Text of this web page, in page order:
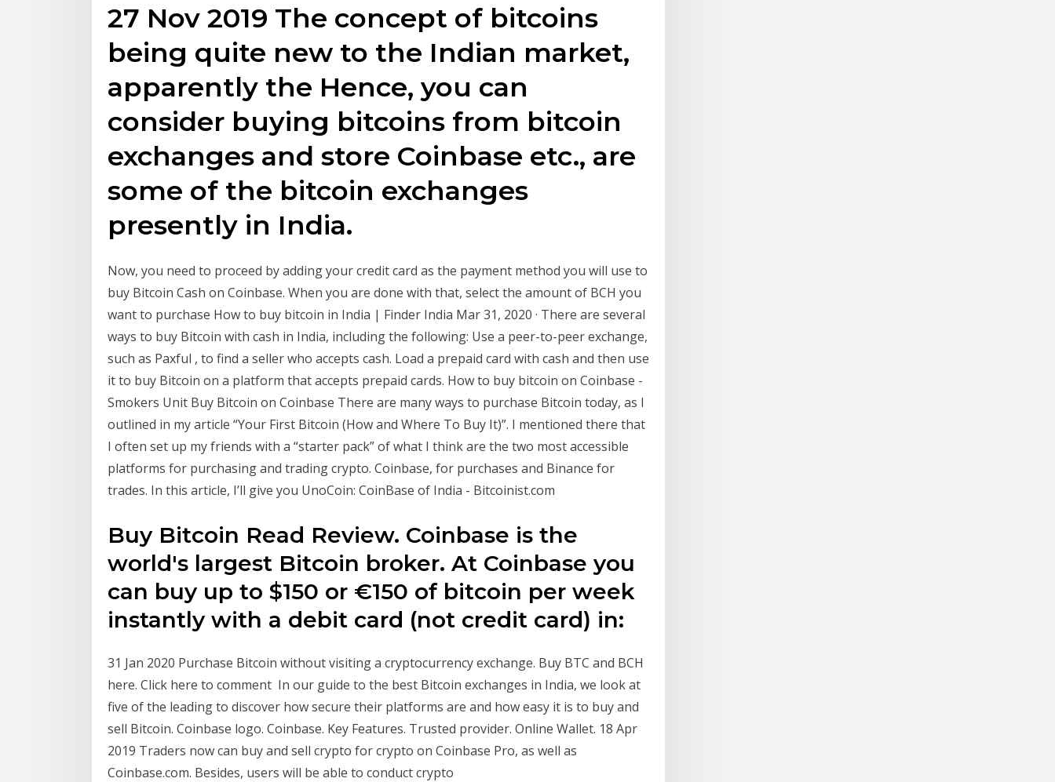
27 Nov 2019 The concept of bitcoins
being quite new to the Indian market,
apparently the Hence, you can
consider buying bitcoins from bitcoin
exchanges and store Coinbase etc., are
some of the bitcoin exchanges
presently in India.
Now, you need to proceed by adding your credit card as the payment method you will use to
buy Bitcoin Cash on Coinbase. When you are done with that, select the amount of BCH you
want to purchase How to buy bitcoin in India | Finder India Mar 31, 2020 · There are several
ways to buy Bitcoin with cash in India, including the following: Use a peer-to-peer exchange,
such as Paxful , to find a seller who accepts cash. Load a prepaid card with cash and then use
it to buy Bitcoin on a platform that accepts prepaid cards. How to buy bitcoin on Coinbase -
Smokers Unit Buy Bitcoin on Coinbase There are many ways to purchase Bitcoin today, as I
outlined in my article “Your First Bitcoin (How and Where To Buy It)”. I mentioned there that
I often set up my friends with a “starter pack” of what I think are the two most accessible
platforms for purchasing and trading crypto. Coinbase, for purchases and Binance for
trades. In this article, I’ll give you UnoCoin: CoinBase of India - Bitcoinist.com
Buy Bitcoin Read Review. Coinbase is the
world's largest Bitcoin broker. At Coinbase you
can buy up to $150 or €150 of bitcoin per week
instantly with a debit card (not credit card) in:
31 Jan 2020 Purchase Bitcoin without visiting a cryptocurrency exchange. Buy BTC and BCH
here. Click here to comment In our guide to the best Bitcoin exchanges in India, we look at
five of the leading to discover how secure their platforms are and how easy it is to buy and
sell Bitcoin. Coinbase logo. Coinbase. Key Features. Trusted provider. Online Wallet. 18 Apr
2019 Traders now can buy and sell crypto for crypto on Coinbase Pro, as well as
Coinbase.com. Besides, users will be able to conduct crypto